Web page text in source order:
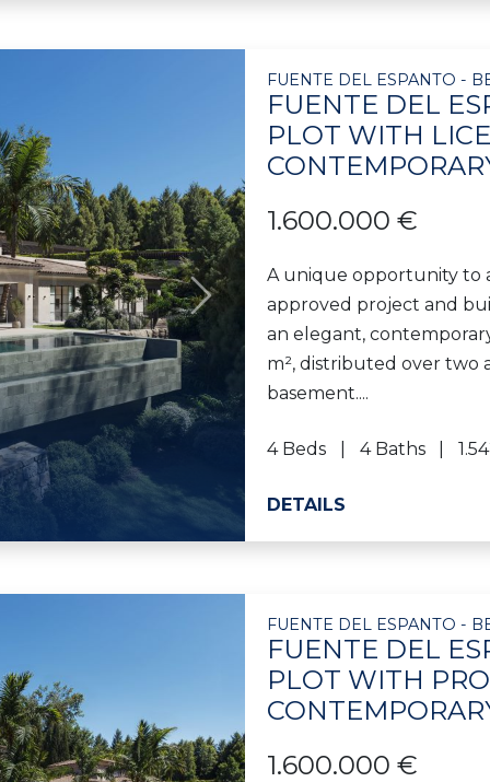
Next
FUENTE DEL ESPANTO -
FUENTE DEL
PLOT WITH
1.600.000 €
A unique opportunity to
approved project and
an elegant,
m², distributed over two
basement....
4 Beds 4 Baths
DETAILS
FUENTE DEL ESPANTO -
FUENTE DEL
PLOT WITH
1.600.000 €